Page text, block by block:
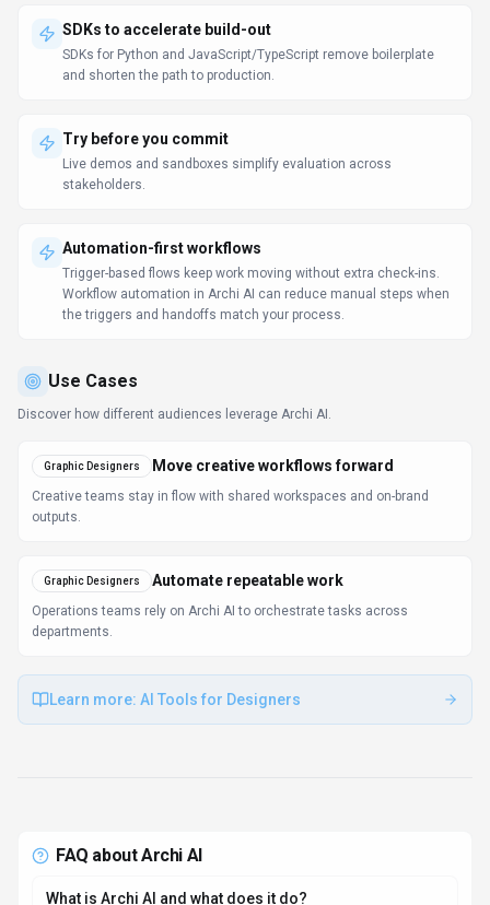
SDKs to accelerate build-out
SDKs for Python and JavaScript/TypeScript remove boilerplate
and shorten the path to production.
Try before you commit
Live demos and sandboxes simplify evaluation across
stakeholders.
Automation-first workflows
Trigger-based flows keep work moving without extra check-ins.
Workflow automation in Archi AI can reduce manual steps when
the triggers and handoffs match your process.
Use Cases
Discover how different audiences leverage Archi AI .
Graphic Designers Move creative workflows forward
Creative teams stay in flow with shared workspaces and on-brand
outputs.
Graphic Designers Automate repeatable work
Operations teams rely on Archi AI to orchestrate tasks across
departments.
Learn more: AI Tools for Designers
FAQ aboutArchi AI
What is Archi AI and what does it do?